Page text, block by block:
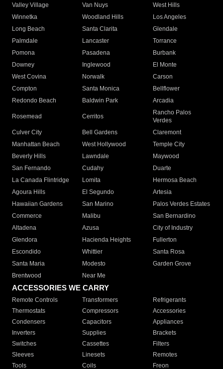
Valley Village
Van Nuys
West Hills
Winnetka
Woodland Hills
Los Angeles
Long Beach
Santa Clarita
Glendale
Palmdale
Lancaster
Torrance
Pomona
Pasadena
Burbank
Downey
Inglewood
El Monte
West Covina
Norwalk
Carson
Compton
Santa Monica
Bellflower
Redondo Beach
Baldwin Park Arcadia
Rosemead Cerritos
Rancho Palos
Verdes
Culver City
Bell Gardens
Claremont
Manhattan Beach
West Hollywood
Temple City
Beverly Hills
Lawndale
Maywood
San Fernando
Cudahy
Duarte
La Canada Flintridge
Lomita
Hermosa Beach
Agoura Hills
El Segundo
Artesia
Hawaiian Gardens
San Marino
Palos Verdes Estates
Commerce
Malibu
San Bernardino
Altadena
Azusa
City of Industry
Glendora
Hacienda Heights
Fullerton
Escondido
Whittier
Santa Rosa
Santa Maria
Modesto
Garden Grove
Brentwood
Near Me
ACCESSORIES WE CARRY
Remote Controls Transformers
Refrigerants
Thermostats
Compressors
Accessories
Condensers
Capacitors
Appliances
Inverters
Supplies
Brackets
Switches
Cassettes
Filters
Sleeves
Linesets
Remotes
Tools
Coils Freon